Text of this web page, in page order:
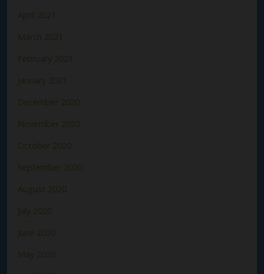
April 2021
March 2021
February 2021
January 2021
December 2020
November 2020
October 2020
September 2020
August 2020
July 2020
June 2020
May 2020